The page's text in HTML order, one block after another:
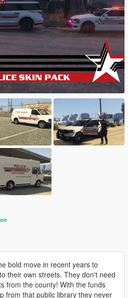
bold move in recent years to
their own streets. They don't need
from the county! With the funds
from that public library they never